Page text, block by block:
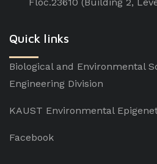
Quick links
Biological and Environmental
Engineering Division
KAUST Environmental
Facebook